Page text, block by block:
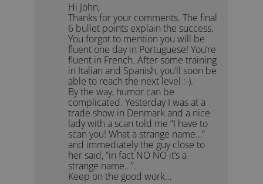
Hi John,
Thanks for your comments. The final
6 bullet points explain the success.
You forgot to mention you will be
fluent one day in Portuguese! You’re
fluent in French. After some training
in Italian and Spanish, you’ll soon be
able to reach the next level :-).
By the way, humor can be
complicated. Yesterday I was at a
trade show in Denmark and a nice
lady with a scan told me “I have to
scan you! What a strange name…”
and immediately the guy close to
her said, “in fact NO NO it’s a
strange name…”.
Keep on the good work…